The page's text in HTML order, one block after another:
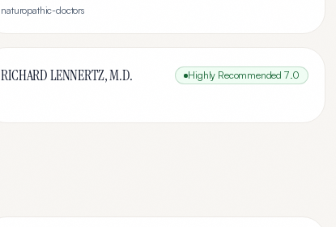
naturopathic-doctors
RICHARD LENNERTZ, M.D. Highly Recommended 7.0